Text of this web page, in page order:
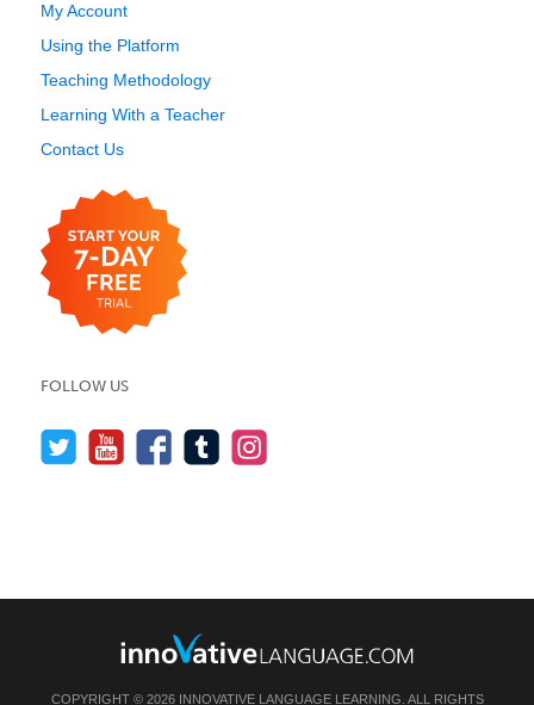
My Account
Using the Platform
Teaching Methodology
Learning With a Teacher
Contact Us
FOLLOW US
COPYRIGHT © 2026 INNOVATIVE LANGUAGE LEARNING. ALL RIGHTS